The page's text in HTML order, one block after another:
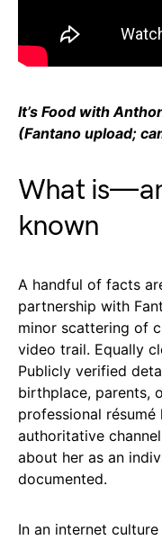
It’s Food with
(Fantano upload;
What
known
A handful of facts
partnership with
minor scattering of
video trail. Equally
Publicly verified
birthplace, parents,
professional
authoritative
about her as an
documented.
In an internet